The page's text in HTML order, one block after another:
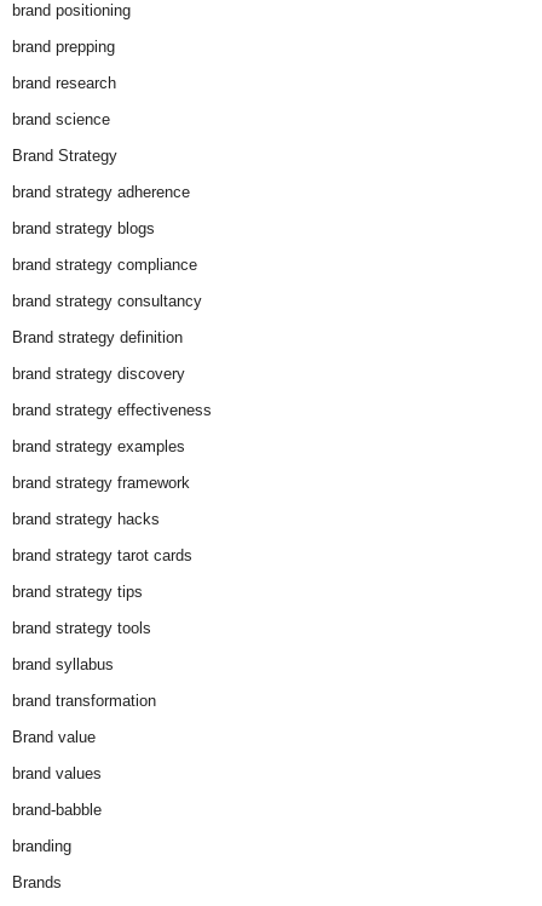
brand positioning
brand prepping
brand research
brand science
Brand Strategy
brand strategy adherence
brand strategy blogs
brand strategy compliance
brand strategy consultancy
Brand strategy definition
brand strategy discovery
brand strategy effectiveness
brand strategy examples
brand strategy framework
brand strategy hacks
brand strategy tarot cards
brand strategy tips
brand strategy tools
brand syllabus
brand transformation
Brand value
brand values
brand-babble
branding
Brands